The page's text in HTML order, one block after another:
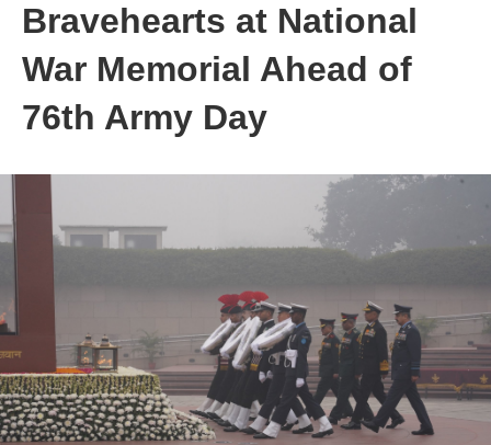
Bravehearts at National
War Memorial Ahead of
76th Army Day